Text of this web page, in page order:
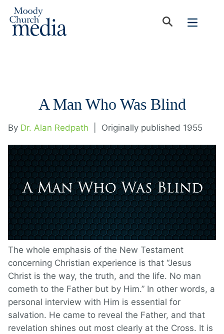
A Man Who Was Blind
By Dr. Alan Redpath Originally published 1955
The whole emphasis of the New Testament
concerning Christian experience is that “Jesus
Christ is the way, the truth, and the life. No man
cometh to the Father but by Him.” In other words, a
personal interview with Him is essential for
salvation. He came to reveal the Father, and that
revelation shines out most clearly at the Cross. It is